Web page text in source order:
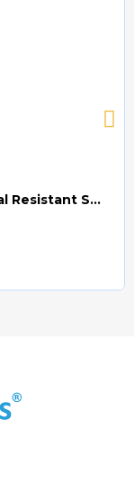
BPT Illuminated Push Button Vandal Resistant Surface Mount (DOCP-VRSI)